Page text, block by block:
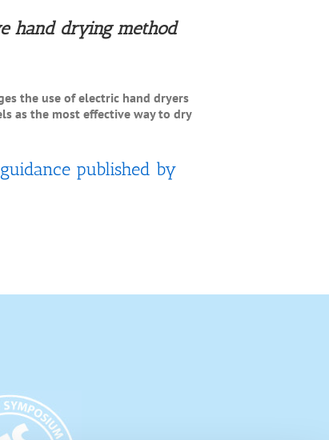
hand drying method
the use of electric hand dryers
as the most effective way to dry
published by